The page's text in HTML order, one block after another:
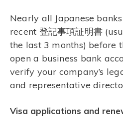
Nearly all Japanese
recent 登記事項証明書
the last 3 months) before
open a business bank
verify your company’s
and representative
Visa applications and